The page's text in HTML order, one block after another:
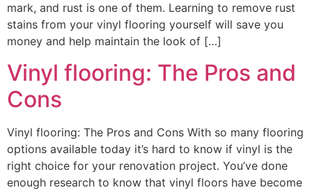
mark, and rust is one of them. Learning to remove rust
stains from your vinyl flooring yourself will save you
money and help maintain the look of […]
Vinyl flooring: The Pros and
Cons
Vinyl flooring: The Pros and Cons With so many flooring
options available today it’s hard to know if vinyl is the
right choice for your renovation project. You’ve done
enough research to know that vinyl floors have become